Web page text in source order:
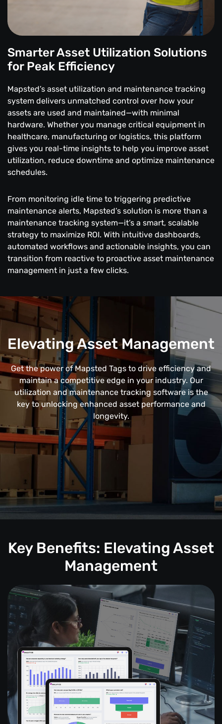
Smarter Asset Utilization Solutions
for Peak Efficiency
Mapsted’s asset utilization and maintenance tracking
system delivers unmatched control over how your
assets are used and maintained—with minimal
hardware. Whether you manage critical equipment in
healthcare, manufacturing or logistics, this platform
gives you real-time insights to help you improve asset
utilization, reduce downtime and optimize maintenance
schedules.
From monitoring idle time to triggering predictive
maintenance alerts, Mapsted’s solution is more than a
maintenance tracking system—it’s a smart, scalable
strategy to maximize ROI. With intuitive dashboards,
automated workflows and actionable insights, you can
transition from reactive to proactive asset maintenance
management in just a few clicks.
Elevating Asset Management
Get the power of Mapsted Tags to drive efficiency and
maintain a competitive edge in your industry. Our
utilization and maintenance tracking software is the
key to unlocking enhanced asset performance and
longevity.
Key Benefits: Elevating Asset
Management